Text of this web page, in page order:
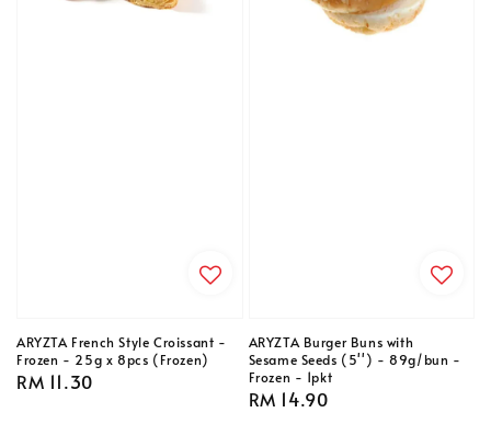
ARYZTA French Style Croissant -
Frozen - 25g x 8pcs (Frozen)
Regular
RM 11.30
ARYZTA Burger Buns with
Sesame Seeds (5'') - 89g/bun -
Frozen - 1pkt
Regular
RM 14.90